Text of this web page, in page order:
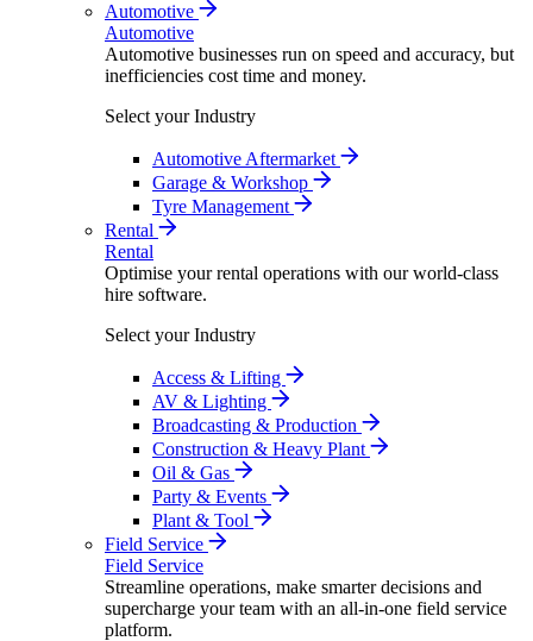
Automotive
Automotive
Automotive businesses run on speed and accuracy, but
inefficiencies cost time and money.
Select your Industry
Automotive Aftermarket
Garage & Workshop
Tyre Management
Rental
Rental
Optimise your rental operations with our world-class
hire software.
Select your Industry
Access & Lifting
AV & Lighting
Broadcasting & Production
Construction & Heavy Plant
Oil & Gas
Party & Events
Plant & Tool
Field Service
Field Service
Streamline operations, make smarter decisions and
supercharge your team with an all-in-one field service
platform.